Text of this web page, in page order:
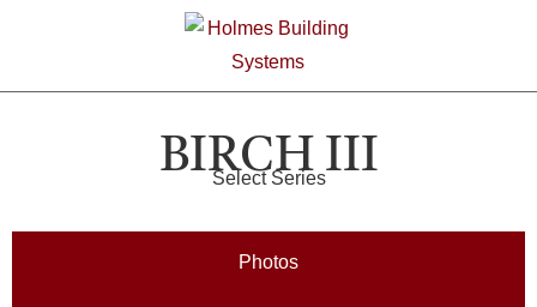
BIRCH III
Select Series
Photos